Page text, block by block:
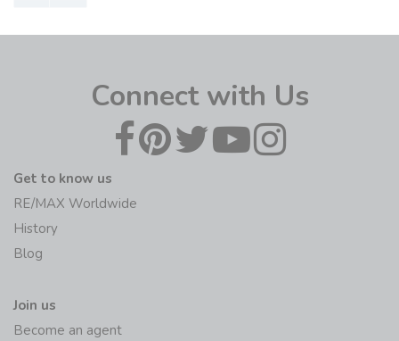
Connect with Us
Get to know us
RE/MAX Worldwide
History
Blog
Join us
Become an agent